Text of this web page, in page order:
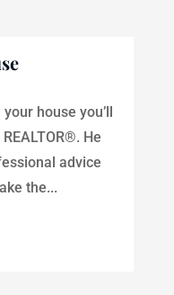
house you’ll
He
advice
the...